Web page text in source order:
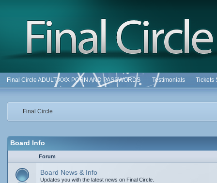
Final Circle ADULT XXX PORN AND PASSWORDS Tickets
Testimonials
Final Circle
Board Info
Forum
Board News & Info
Updates you with the latest news on Final Circle.